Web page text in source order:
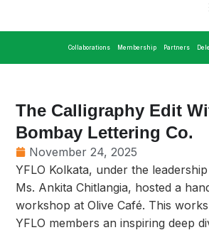
Collaborations Membership Partners
The Calligraphy Edit
Bombay Lettering Co.
November 24, 2025
YFLO Kolkata, under the
Ms. Ankita Chitlangia, hosted a
workshop at Olive Café. This
YFLO members an inspiring deep